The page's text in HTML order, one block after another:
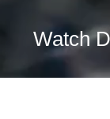
Watch